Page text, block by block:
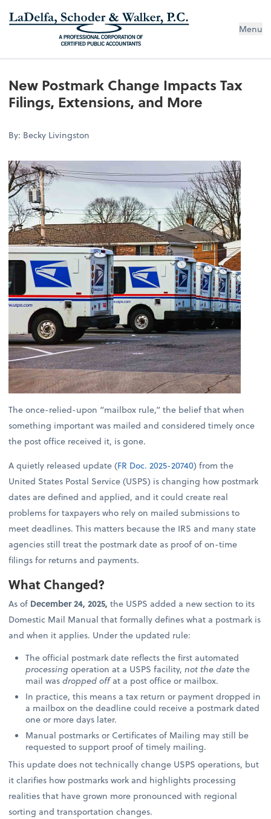
Menu
New Postmark Change Impacts Tax
Filings, Extensions, and More
By: Becky Livingston
The once-relied-upon “mailbox rule,” the belief that when
something important was mailed and considered timely once
the post office received it, is gone.
A quietly released update (FR Doc. 2025-20740) from the
United States Postal Service (USPS) is changing how postmark
dates are defined and applied, and it could create real
problems for taxpayers who rely on mailed submissions to
meet deadlines. This matters because the IRS and many state
agencies still treat the postmark date as proof of on-time
filings for returns and payments.
What Changed?
As of December 24, 2025, the USPS added a new section to its
Domestic Mail Manual that formally defines what a postmark is
and when it applies. Under the updated rule:
The official postmark date reflects the first automated
processingoperation at a USPS facility,not the datethe
mail wasdropped offat a post office or mailbox.
In practice, this means a tax return or payment dropped in
a mailbox on the deadline could receive a postmark dated
one or more days later.
Manual postmarks or Certificates of Mailing may still be
requested to support proof of timely mailing.
This update does not technically change USPS operations, but
it clarifies how postmarks work and highlights processing
realities that have grown more pronounced with regional
sorting and transportation changes.